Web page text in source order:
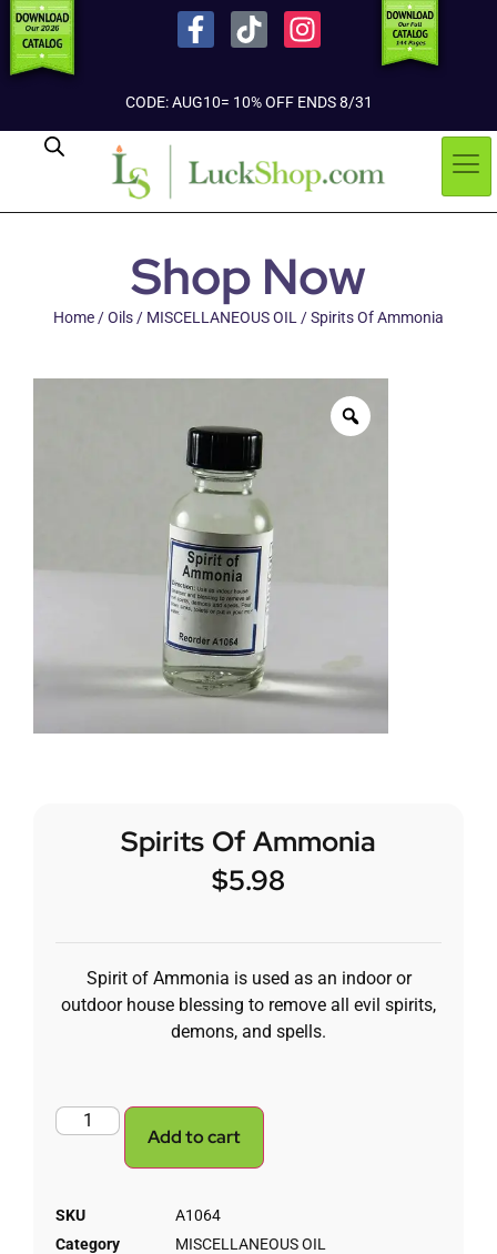
CODE: AUG10= 10% OFF ENDS 8/31
Shop Now
Home/Oils/ MISCELLANEOUS OIL/ Spirits Of Ammonia
Spirits Of Ammonia
$5.98
Spirit of Ammonia is used as an indoor or
outdoor house blessing to remove all evil spirits,
demons, and spells.
Add to cart
SKU
A1064
Category
MISCELLANEOUS OIL